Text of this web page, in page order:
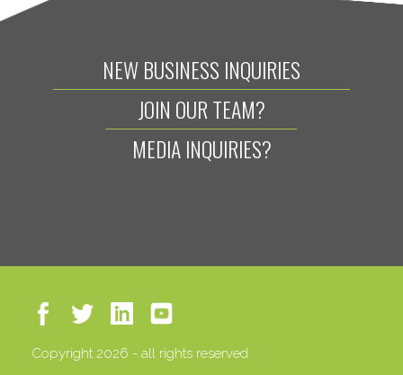
NEW BUSINESS INQUIRIES
JOIN OUR TEAM?
MEDIA INQUIRIES?
Copyright 2026 - all rights reserved